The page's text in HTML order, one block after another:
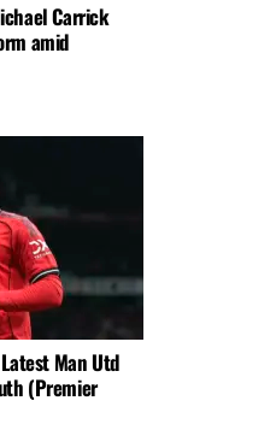
Carrick
amid
Man Utd
(Premier